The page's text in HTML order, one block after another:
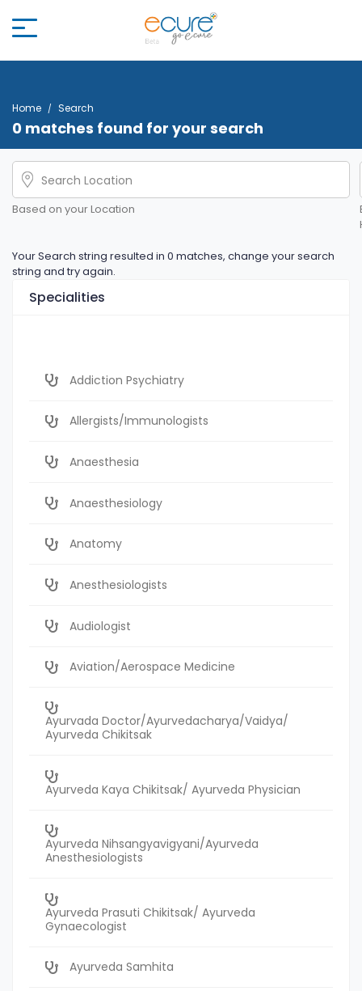
Home Search
0 matches found for your search
Based on your Location
Your Search string resulted in 0 matches, change your search
string and try again.
Specialities
Addiction Psychiatry
Allergists/Immunologists
Anaesthesia
Anaesthesiology
Anatomy
Anesthesiologists
Audiologist
Aviation/Aerospace Medicine
Ayurvada Doctor/Ayurvedacharya/Vaidya/
Ayurveda Chikitsak
Ayurveda Kaya Chikitsak/ Ayurveda Physician
Ayurveda Nihsangyavigyani/Ayurveda
Anesthesiologists
Ayurveda Prasuti Chikitsak/ Ayurveda
Gynaecologist
Ayurveda Samhita